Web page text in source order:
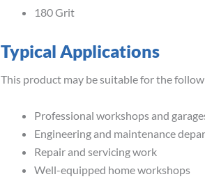
180 Grit
Typical Applications
This product may be suitable for the
Professional workshops and
Engineering and maintenance
Repair and servicing work
Well-equipped home workshops